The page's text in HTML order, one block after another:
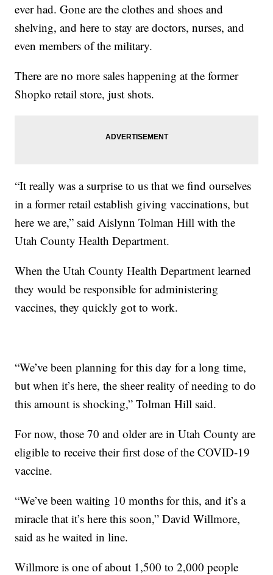
ever had. Gone are the clothes and shoes and
shelving, and here to stay are doctors, nurses, and
even members of the military.
There are no more sales happening at the former
Shopko retail store, just shots.
“It really was a surprise to us that we find ourselves
in a former retail establish giving vaccinations, but
here we are,” said Aislynn Tolman Hill with the
Utah County Health Department.
When the Utah County Health Department learned
they would be responsible for administering
vaccines, they quickly got to work.
“We’ve been planning for this day for a long time,
but when it’s here, the sheer reality of needing to do
this amount is shocking,” Tolman Hill said.
For now, those 70 and older are in Utah County are
eligible to receive their first dose of the COVID-19
vaccine.
“We’ve been waiting 10 months for this, and it’s a
miracle that it’s here this soon,” David Willmore,
said as he waited in line.
Willmore is one of about 1,500 to 2,000 people